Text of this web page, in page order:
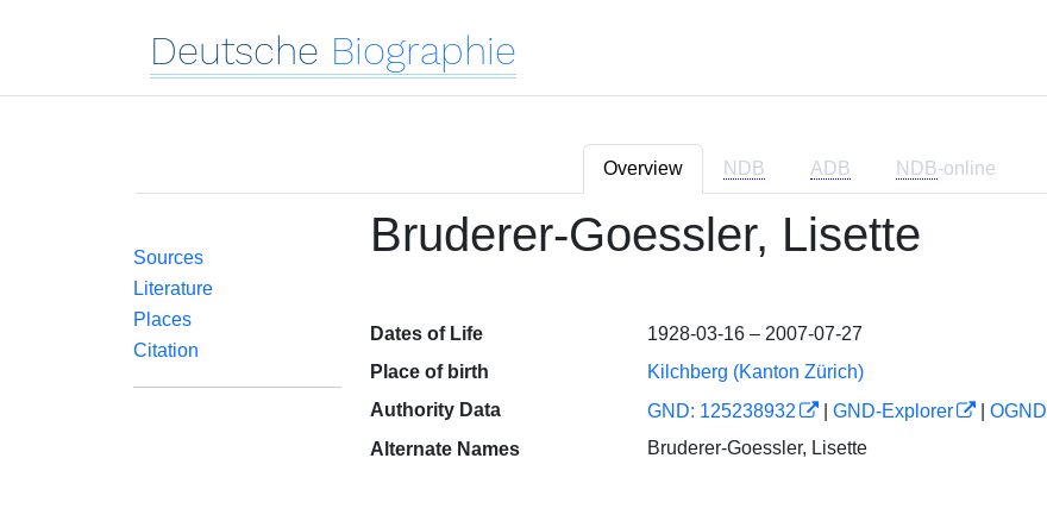
Deutsche Biographie
Overview NDB ADB NDB-online
Sources
Literature
Places
Citation
Bruderer-Goessler, Lisette
Dates of Life
1928-03-16 – 2007-07-27
Place of birth
Kilchberg (Kanton Zürich)
Authority Data
GND: 125238932 GND-Explorer OGND
Alternate Names
Bruderer-Goessler, Lisette